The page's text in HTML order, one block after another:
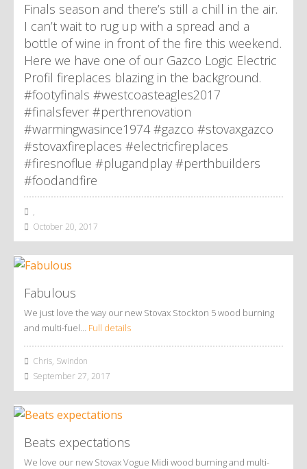
Finals season and there’s still a chill in the air.
I can’t wait to rug up with a spread and a
bottle of wine in front of the fire this weekend.
Here we have one of our Gazco Logic Electric
Profil fireplaces blazing in the background.
#footyfinals #westcoasteagles2017
#finalsfever #perthrenovation
#warmingwasince1974 #gazco #stovaxgazco
#stovaxfireplaces #electricfireplaces
#firesnoflue #plugandplay #perthbuilders
#foodandfire
,
October 20, 2017
Fabulous
We just love the way our new Stovax Stockton 5 wood burning
and multi-fuel… Full details
Chris, Swindon
September 27, 2017
Beats expectations
We love our new Stovax Vogue Midi wood burning and multi-